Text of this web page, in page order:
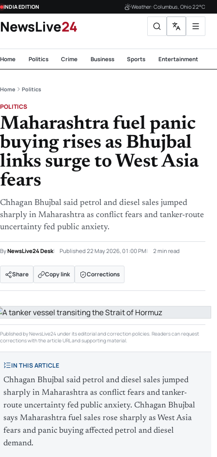
INDIA EDITION Weather: Columbus, Ohio 22°C
NewsLive24
Home Politics Crime Business Sports Entertainment
Home Politics
POLITICS
Maharashtra fuel panic
buying rises as Bhujbal
links surge to West Asia
fears
Chhagan Bhujbal said petrol and diesel sales jumped
sharply in Maharashtra as conflict fears and tanker-route
uncertainty fed public anxiety.
ByNewsLive24 Desk Published 22 May 2026, 01:00 PM 2 min read
Share Copy link Corrections
Published by NewsLive24 under its editorial and correction policies. Readers can request
corrections with the article URL and supporting material.
IN THIS ARTICLE
Chhagan Bhujbal said petrol and diesel sales jumped
sharply in Maharashtra as conflict fears and tanker-
route uncertainty fed public anxiety. Chhagan Bhujbal
says Maharashtra fuel sales rose sharply as West Asia
fears and panic buying affected petrol and diesel
demand.